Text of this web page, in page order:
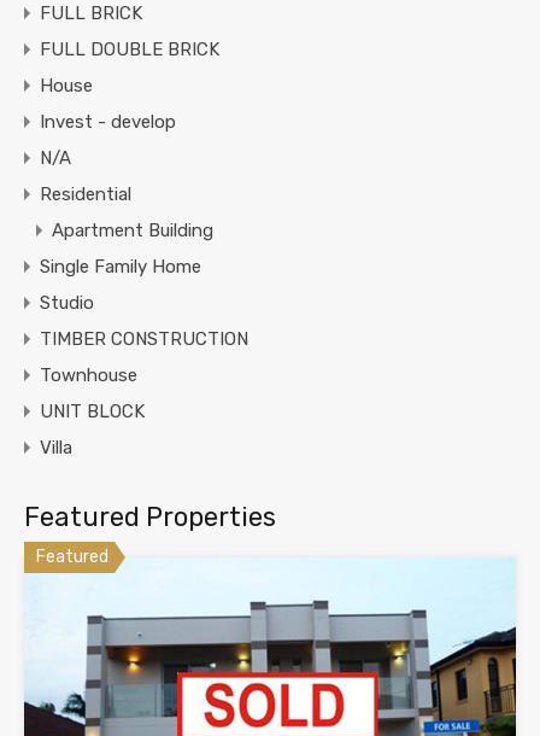
FULL BRICK
FULL DOUBLE BRICK
House
Invest - develop
N/A
Residential
Apartment Building
Single Family Home
Studio
TIMBER CONSTRUCTION
Townhouse
UNIT BLOCK
Villa
Featured Properties
Featured